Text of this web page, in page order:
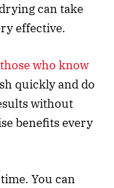
can take
effective.
those who know
quickly and do
without
benefits every
You can